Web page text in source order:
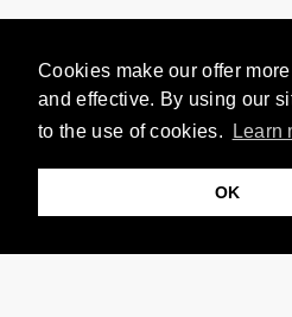
Cookies make our offer
and effective. By using our
to the use of cookies.
Learn
OK